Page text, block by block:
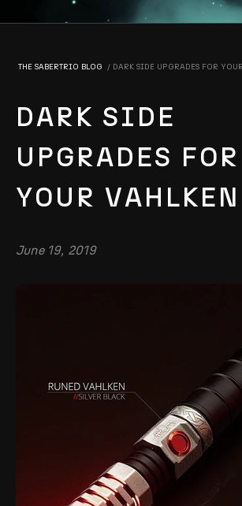
THE SABERTRIO BLOG DARK SIDE UPGRADES FOR
DARK SIDE
UPGRADES FOR
YOUR VAHLKEN
June 19, 2019